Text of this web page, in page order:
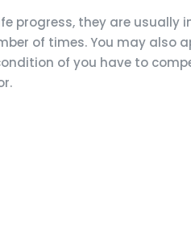
progress, they are
of times. You may also
of you have to